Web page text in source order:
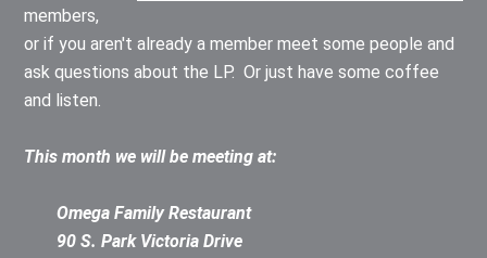
members,
or if you aren't already a member meet some people and
ask questions about the LP. Or just have some coffee
and listen.
This month we will be meeting at:
Omega Family Restaurant
90 S. Park Victoria Drive